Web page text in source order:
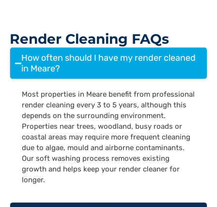
Render Cleaning FAQs
How often should I have my render cleaned
in Meare?
Most properties in Meare benefit from professional
render cleaning every 3 to 5 years, although this
depends on the surrounding environment.
Properties near trees, woodland, busy roads or
coastal areas may require more frequent cleaning
due to algae, mould and airborne contaminants.
Our soft washing process removes existing
growth and helps keep your render cleaner for
longer.